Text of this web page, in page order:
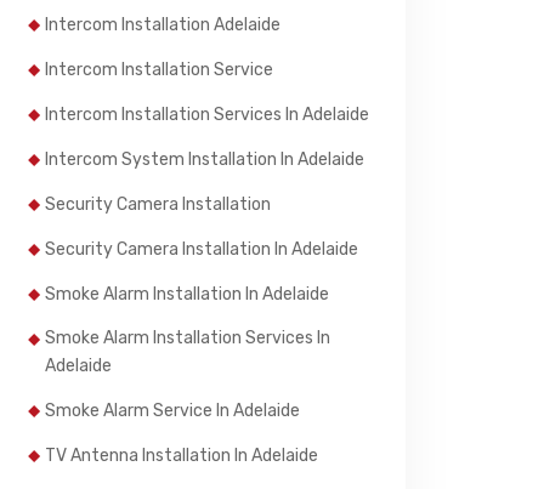
Intercom Installation Adelaide
Intercom Installation Service
Intercom Installation Services In Adelaide
Intercom System Installation In Adelaide
Security Camera Installation
Security Camera Installation In Adelaide
Smoke Alarm Installation In Adelaide
Smoke Alarm Installation Services In
Adelaide
Smoke Alarm Service In Adelaide
TV Antenna Installation In Adelaide